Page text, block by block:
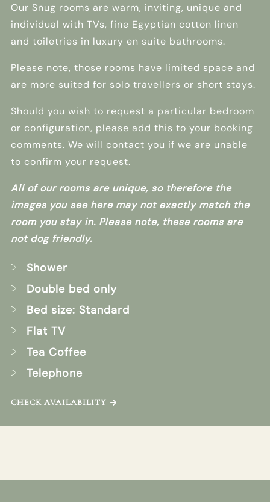
Our Snug rooms are warm, inviting, unique and
individual with TVs, fine Egyptian cotton linen
and toiletries in luxury en suite bathrooms.
Please note, those rooms have limited space and
are more suited for solo travellers or short stays.
Should you wish to request a particular bedroom
or configuration, please add this to your booking
comments. We will contact you if we are unable
to confirm your request.
All of our rooms are unique, so therefore the
images you see here may not exactly match the
room you stay in. Please note, these rooms are
not dog friendly.
Shower
Double bed only
Bed size: Standard
Flat TV
Tea Coffee
Telephone
CHECK AVAILABILITY